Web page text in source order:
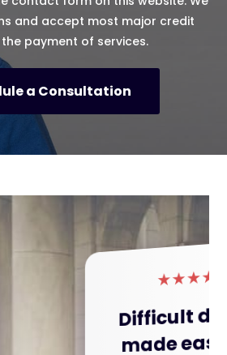
and accept most major credit
payment of services.
a Consultation
★
divorce
easy!!!!!!